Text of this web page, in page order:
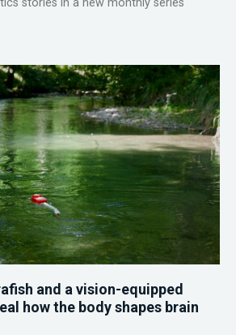
stories in a new monthly series
and a vision-equipped
how the body shapes brain